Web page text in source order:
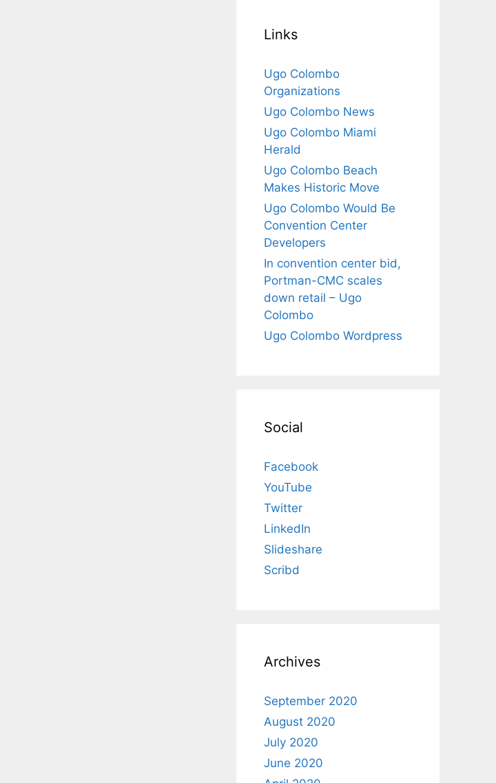
Links
Ugo Colombo
Organizations
Ugo Colombo News
Ugo Colombo Miami
Herald
Ugo Colombo Beach
Makes Historic Move
Ugo Colombo Would Be
Convention Center
Developers
In convention center bid,
Portman-CMC scales
down retail – Ugo
Colombo
Ugo Colombo Wordpress
Social
Facebook
YouTube
Twitter
LinkedIn
Slideshare
Scribd
Archives
September 2020
August 2020
July 2020
June 2020